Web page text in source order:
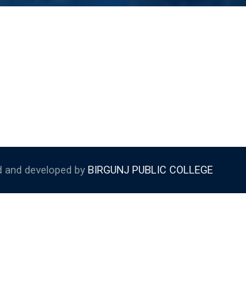
and developed by BIRGUNJ PUBLIC COLLEGE